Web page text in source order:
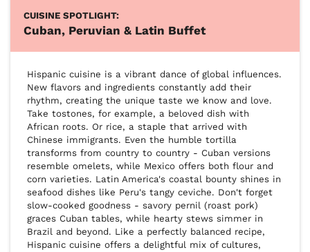
CUISINE SPOTLIGHT:
Cuban, Peruvian & Latin Buffet
Hispanic cuisine is a vibrant dance of global influences.
New flavors and ingredients constantly add their
rhythm, creating the unique taste we know and love.
Take tostones, for example, a beloved dish with
African roots. Or rice, a staple that arrived with
Chinese immigrants. Even the humble tortilla
transforms from country to country - Cuban versions
resemble omelets, while Mexico offers both flour and
corn varieties. Latin America's coastal bounty shines in
seafood dishes like Peru's tangy ceviche. Don't forget
slow-cooked goodness - savory pernil (roast pork)
graces Cuban tables, while hearty stews simmer in
Brazil and beyond. Like a perfectly balanced recipe,
Hispanic cuisine offers a delightful mix of cultures,